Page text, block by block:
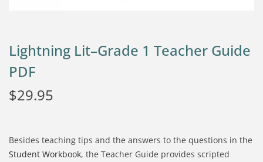
Lightning Lit–Grade 1 Teacher Guide
PDF
$29.95
Besides teaching tips and the answers to the questions in the
Student Workbook, the Teacher Guide provides scripted